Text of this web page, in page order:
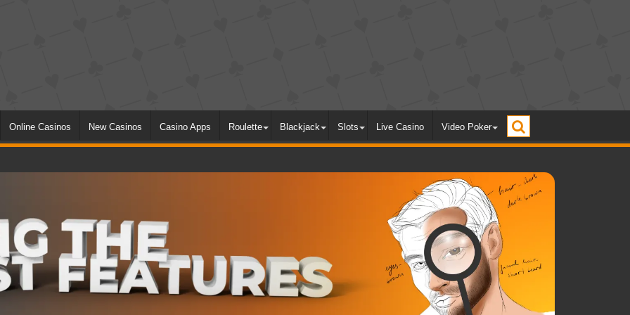
Online Casinos New Casinos Casino Apps Roulette Blackjack Slots Live Casino Video Poker